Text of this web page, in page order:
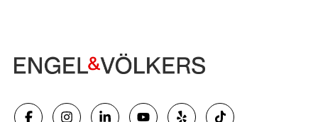
Begin Your Selling Journey
SELL WITH US